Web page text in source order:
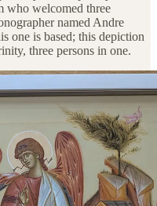
who welcomed three
named Andre
one is based; this depiction
three persons in one.